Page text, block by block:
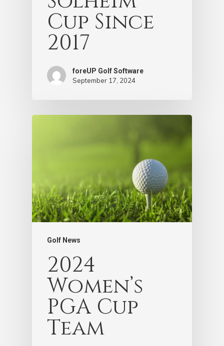
Cup Since
2017
foreUP Golf Software
September 17, 2024
Golf News
2024
Women’s
PGA Cup
Team